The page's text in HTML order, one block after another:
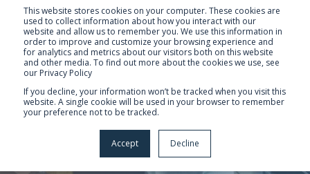
This website stores cookies on your computer. These cookies are
used to collect information about how you interact with our
website and allow us to remember you. We use this information in
order to improve and customize your browsing experience and
for analytics and metrics about our visitors both on this website
and other media. To find out more about the cookies we use, see
our Privacy Policy
If you decline, your information won’t be tracked when you visit this
website. A single cookie will be used in your browser to remember
your preference not to be tracked.
Accept Decline
CATALYST ERP
KNOWLEDGE HUB